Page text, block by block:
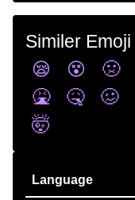
Similer Emoji
😪
😵 🤢
🤮
🤒 🥴
🤯
Language